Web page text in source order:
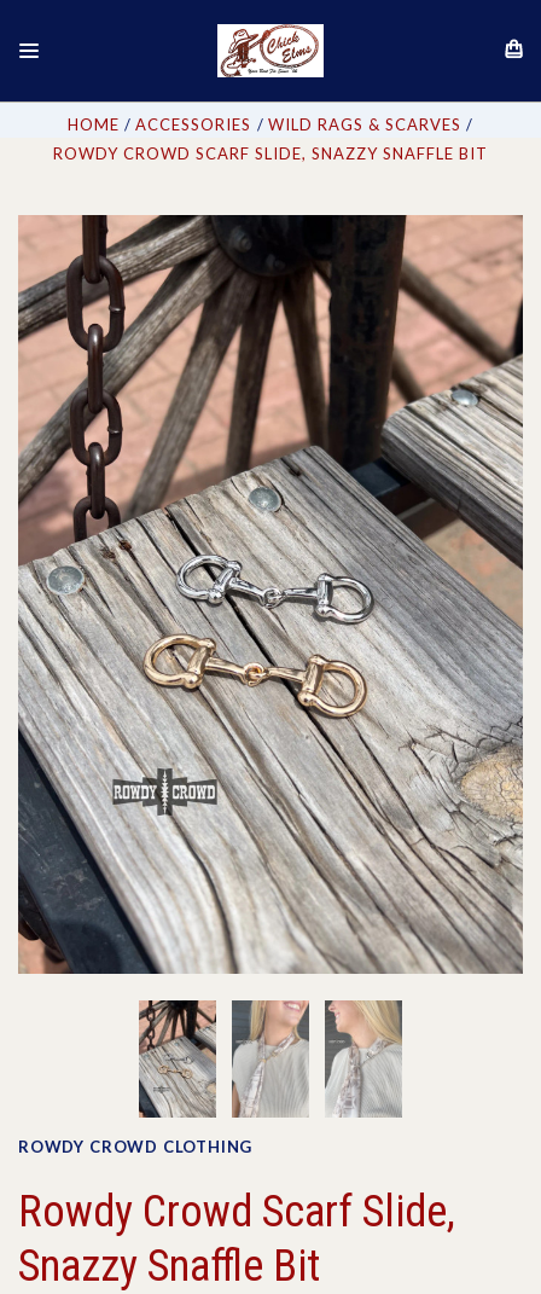
HOME ACCESSORIES
WILD RAGS & SCARVES
ROWDY CROWD SCARF SLIDE, SNAZZY SNAFFLE BIT
ROWDY CROWD CLOTHING
Rowdy Crowd Scarf Slide,
Snazzy Snaffle Bit